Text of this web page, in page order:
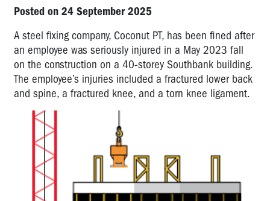
Posted on 24 September 2025
A steel fixing company, Coconut PT, has been fined after
an employee was seriously injured in a May 2023 fall
on the construction on a 40-storey Southbank building.
The employee’s injuries included a fractured lower back
and spine, a fractured knee, and a torn knee ligament.